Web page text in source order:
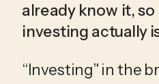
already know it, so
investing actually
“Investing” in the